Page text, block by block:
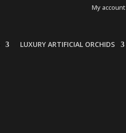
My account
LUXURY ARTIFICIAL ORCHIDS